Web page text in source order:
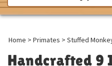
Home > Primates > Stuffed
Handcrafted 9